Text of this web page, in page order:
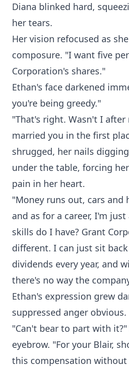
Diana blinked hard,
her tears.
Her vision refocused as
composure. "I want five
Corporation's shares."
Ethan's face darkened
you're being greedy."
"That's right. Wasn't I after
married you in the first
shrugged, her nails
under the table, forcing
pain in her heart.
"Money runs out, cars and
and as for a career, I'm
skills do I have? Grant
different. I can just sit
dividends every year, and
there's no way the
Ethan's expression grew
suppressed anger obvious.
"Can't bear to part with it?"
eyebrow. "For your Blair,
this compensation